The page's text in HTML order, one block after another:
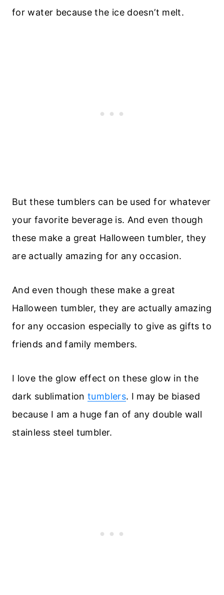
for water because the ice doesn’t melt.
But these tumblers can be used for whatever
your favorite beverage is. And even though
these make a great Halloween tumbler, they
are actually amazing for any occasion.
And even though these make a great
Halloween tumbler, they are actually amazing
for any occasion especially to give as gifts to
friends and family members.
I love the glow effect on these glow in the
dark sublimationtumblers. I may be biased
because I am a huge fan of any double wall
stainless steel tumbler.